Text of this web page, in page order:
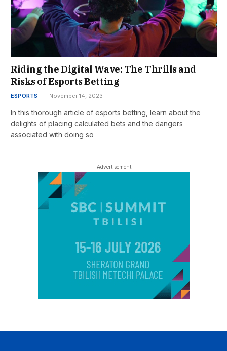
Riding the Digital Wave: The Thrills and
Risks of Esports Betting
ESPORTS November 14, 2023
In this thorough article of esports betting, learn about the
delights of placing calculated bets and the dangers
associated with doing so
- Advertisement -